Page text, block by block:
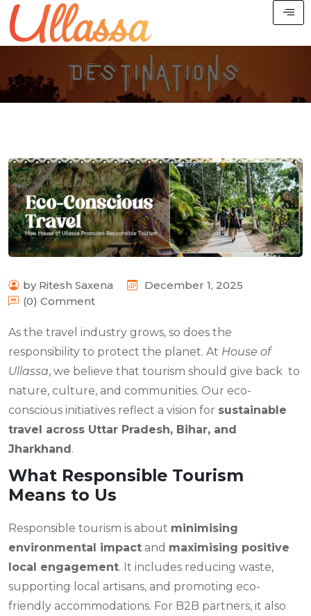
by Ritesh Saxena
December 1, 2025
(0) Comment
As the travel industry grows, so does the
responsibility to protect the planet. At House of
Ullassa, we believe that tourism should give back to
nature, culture, and communities. Our eco-
conscious initiatives reflect a vision for sustainable
travel across Uttar Pradesh, Bihar, and
Jharkhand.
What Responsible Tourism
Means to Us
Responsible tourism is about minimising
environmental impact and maximising positive
local engagement. It includes reducing waste,
supporting local artisans, and promoting eco-
friendly accommodations. For B2B partners, it also